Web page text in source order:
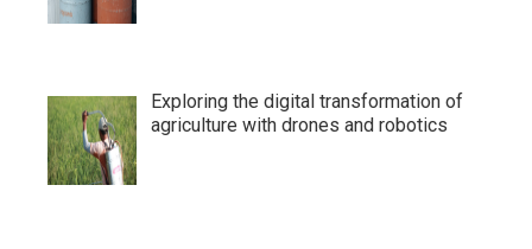
Exploring the digital transformation of
agriculture with drones and robotics